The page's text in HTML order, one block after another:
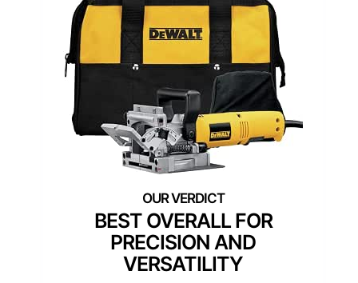
BEST OVERALL FOR
PRECISION AND
VERSATILITY